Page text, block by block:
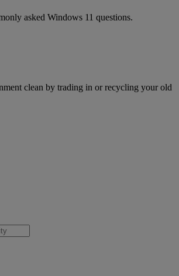
asked Windows 11 questions.
clean by trading in or recycling your old